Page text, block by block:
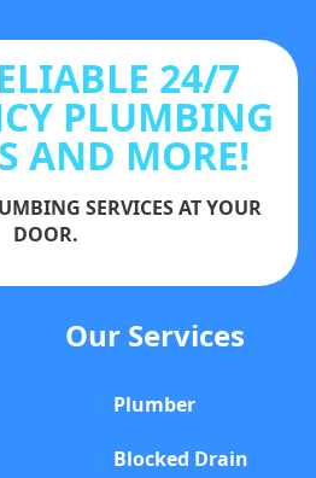
24/7
PLUMBING
AND MORE!
SERVICES AT YOUR
DOOR.
Our Services
Plumber
Blocked Drain